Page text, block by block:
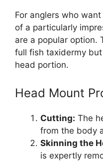
For anglers who
of a particularly
are a popular option.
full fish taxidermy
head portion.
Head Mount
Cutting: The
from the body
Skinning the
is expertly